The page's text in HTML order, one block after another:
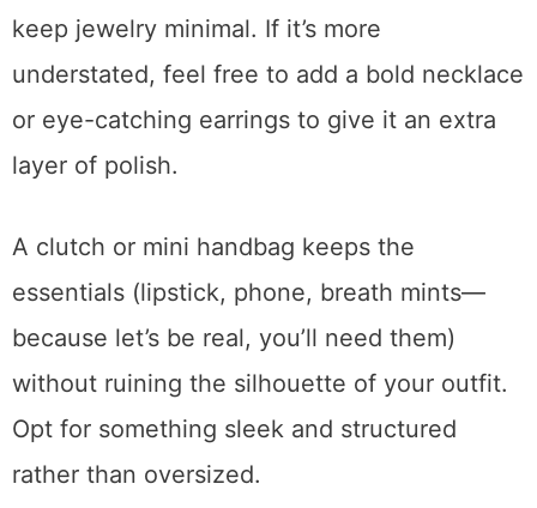
keep jewelry minimal. If it’s more
understated, feel free to add a bold necklace
or eye-catching earrings to give it an extra
layer of polish.
A clutch or mini handbag keeps the
essentials (lipstick, phone, breath mints—
because let’s be real, you’ll need them)
without ruining the silhouette of your outfit.
Opt for something sleek and structured
rather than oversized.